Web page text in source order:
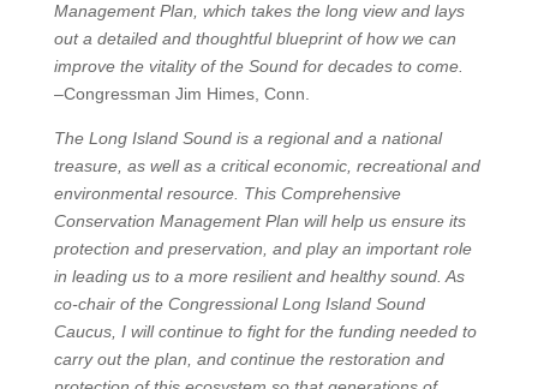
Management Plan, which takes the long view and lays
out a detailed and thoughtful blueprint of how we can
improve the vitality of the Sound for decades to come.
–Congressman Jim Himes, Conn.
The Long Island Sound is a regional and a national
treasure, as well as a critical economic, recreational and
environmental resource. This Comprehensive
Conservation Management Plan will help us ensure its
protection and preservation, and play an important role
in leading us to a more resilient and healthy sound. As
co-chair of the Congressional Long Island Sound
Caucus, I will continue to fight for the funding needed to
carry out the plan, and continue the restoration and